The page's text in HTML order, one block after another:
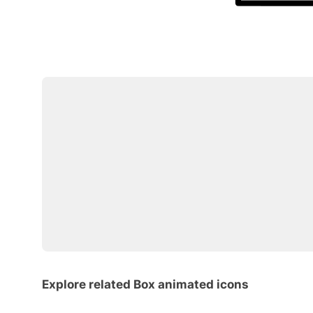
Explore related Box animated icons